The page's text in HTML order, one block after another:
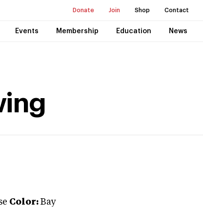
Donate Join Shop Contact
Events Membership Education News
Color: Bay